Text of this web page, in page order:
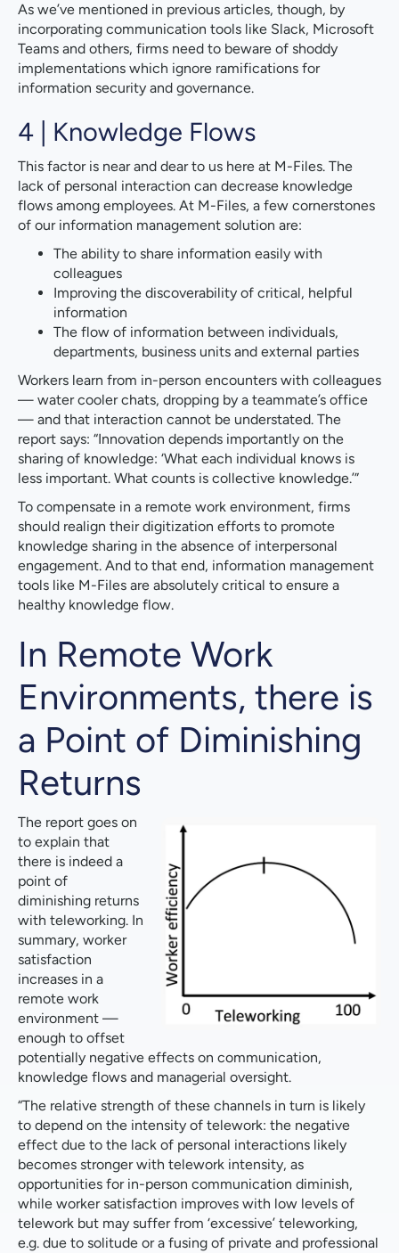
As we’ve mentioned in previous articles, though, by
incorporating communication tools like Slack, Microsoft
Teams and others, firms need to beware of shoddy
implementations which ignore ramifications for
information security and governance.
4 | Knowledge Flows
This factor is near and dear to us here at M-Files. The
lack of personal interaction can decrease knowledge
flows among employees. At M-Files, a few cornerstones
of our information management solution are:
The ability to share information easily with
colleagues
Improving the discoverability of critical, helpful
information
The flow of information between individuals,
departments, business units and external parties
Workers learn from in-person encounters with colleagues
— water cooler chats, dropping by a teammate’s office
— and that interaction cannot be understated. The
report says: “Innovation depends importantly on the
sharing of knowledge: ‘What each individual knows is
less important. What counts is collective knowledge.’”
To compensate in a remote work environment, firms
should realign their digitization efforts to promote
knowledge sharing in the absence of interpersonal
engagement. And to that end, information management
tools like M-Files are absolutely critical to ensure a
healthy knowledge flow.
In Remote Work
Environments, there is
a Point of Diminishing
Returns
The report goes on
to explain that
there is indeed a
point of
diminishing returns
with teleworking. In
summary, worker
satisfaction
increases in a
remote work
environment —
enough to offset
potentially negative effects on communication,
knowledge flows and managerial oversight.
“The relative strength of these channels in turn is likely
to depend on the intensity of telework: the negative
effect due to the lack of personal interactions likely
becomes stronger with telework intensity, as
opportunities for in-person communication diminish,
while worker satisfaction improves with low levels of
telework but may suffer from ‘excessive’ teleworking,
e.g. due to solitude or a fusing of private and professional